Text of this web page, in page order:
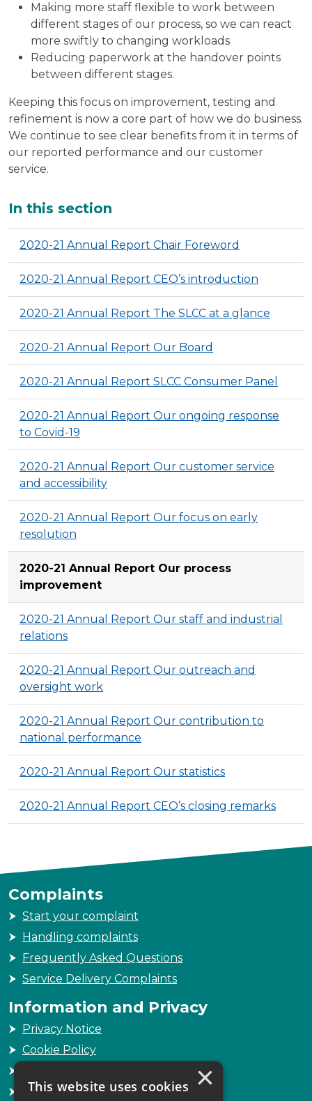
Making more staff flexible to work between
different stages of our process, so we can react
more swiftly to changing workloads
Reducing paperwork at the handover points
between different stages.
Keeping this focus on improvement, testing and
refinement is now a core part of how we do business.
We continue to see clear benefits from it in terms of
our reported performance and our customer
service.
Additional
In this section
2020-21 Annual Report Chair Foreword
2020-21 Annual Report CEO’s introduction
2020-21 Annual Report The SLCC at a glance
2020-21 Annual Report Our Board
2020-21 Annual Report SLCC Consumer Panel
2020-21 Annual Report Our ongoing response
to Covid-19
2020-21 Annual Report Our customer service
and accessibility
2020-21 Annual Report Our focus on early
resolution
2020-21 Annual Report Our process
improvement
2020-21 Annual Report Our staff and industrial
relations
2020-21 Annual Report Our outreach and
oversight work
2020-21 Annual Report Our contribution to
national performance
2020-21 Annual Report Our statistics
2020-21 Annual Report CEO’s closing remarks
Complaints
Start your complaint
Handling complaints
Frequently Asked Questions
Service Delivery Complaints
Information and Privacy
Privacy Notice
Cookie Policy
Sitemap
×
This website uses cookies